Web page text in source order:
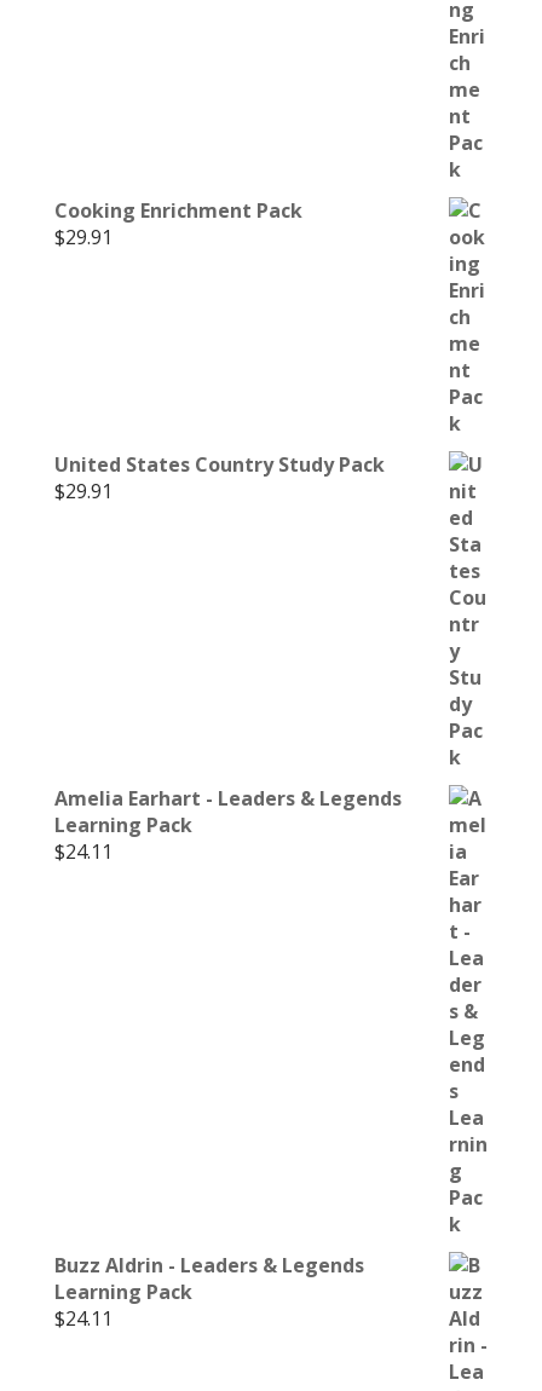
Cooking Enrichment Pack
$29.91
United States Country Study Pack
$29.91
Amelia Earhart - Leaders & Legends
Learning Pack
$24.11
Buzz Aldrin - Leaders & Legends
Learning Pack
$24.11